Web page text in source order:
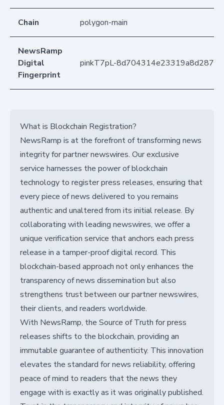
Chain polygon-main
NewsRamp
Digital
Fingerprint
pinkT7pL-
What is Blockchain Registration?
NewsRamp is at the forefront of transforming news
integrity for partner newswires. Our exclusive
service harnesses the power of blockchain
technology to register press releases, ensuring that
every piece of news delivered to you remains
authentic and unaltered from its initial release. By
collaborating with leading newswires, we offer a
unique verification service that anchors each press
release in a tamper-proof digital record. This
blockchain-based approach not only enhances the
transparency of news dissemination but also
strengthens trust between our partner newswires,
their clients, and readers worldwide.
With NewsRamp, the Source of Truth for press
releases shifts to the blockchain, providing an
immutable guarantee of authenticity. This innovation
elevates the standard for news reliability, offering
peace of mind to readers that the news they
engage with is exactly as it was originally published.